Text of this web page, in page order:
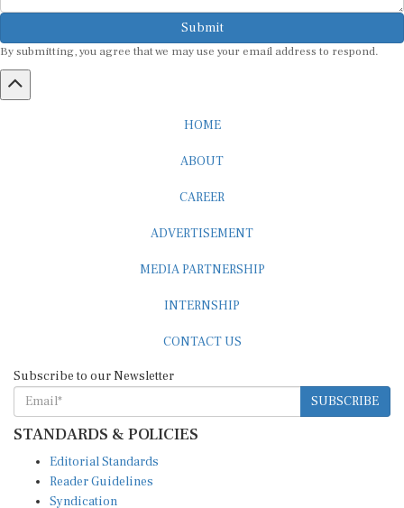
Submit
By submitting, you agree that we may use your email address to respond.
HOME
ABOUT
CAREER
ADVERTISEMENT
MEDIA PARTNERSHIP
INTERNSHIP
CONTACT US
Subscribe to our Newsletter
SUBSCRIBE
STANDARDS & POLICIES
Editorial Standards
Reader Guidelines
Syndication